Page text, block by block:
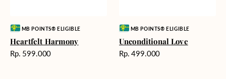
Vendor:MB POINTS® ELIGIBLE
Heartfelt Harmony
Harga
Rp. 599.000
Vendor:MB POINTS® ELIGIBLE
Unconditional Love
Harga
Rp. 499.000